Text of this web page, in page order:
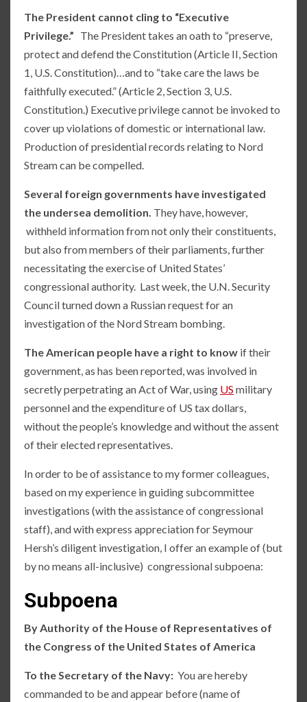
The President cannot cling to “Executive
Privilege.” The President takes an oath to “preserve,
protect and defend the Constitution (Article II, Section
1, U.S. Constitution)…and to “take care the laws be
faithfully executed.” (Article 2, Section 3, U.S.
Constitution.) Executive privilege cannot be invoked to
cover up violations of domestic or international law.
Production of presidential records relating to Nord
Stream can be compelled.
Several foreign governments have investigated
the undersea demolition. They have, however,
withheld information from not only their constituents,
but also from members of their parliaments, further
necessitating the exercise of United States’
congressional authority. Last week, the U.N. Security
Council turned down a Russian request for an
investigation of the Nord Stream bombing.
The American people have a right to know if their
government, as has been reported, was involved in
secretly perpetrating an Act of War, using US military
personnel and the expenditure of US tax dollars,
without the people’s knowledge and without the assent
of their elected representatives.
In order to be of assistance to my former colleagues,
based on my experience in guiding subcommittee
investigations (with the assistance of congressional
staff), and with express appreciation for Seymour
Hersh’s diligent investigation, I offer an example of (but
by no means all-inclusive) congressional subpoena:
Subpoena
By Authority of the House of Representatives of
the Congress of the United States of America
To the Secretary of the Navy: You are hereby
commanded to be and appear before (name of